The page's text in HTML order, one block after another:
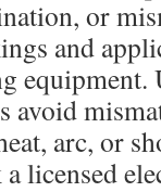
or
and
arc, or
licensed